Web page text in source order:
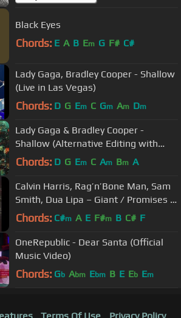
Black Eyes
Chords: E A B Em G F# C#
Lady Gaga, Bradley Cooper - Shallow
(Live in Las Vegas)
Chords: D G Em C Gm Am Dm
Lady Gaga & Bradley Cooper -
Shallow (Alternative Editing with
Different Takes)
Chords: D G Em C Am Bm A
Calvin Harris, Rag’n’Bone Man, Sam
Smith, Dua Lipa – Giant / Promises /
One Kiss (BRITs 2019)
Chords: C#m A E F#m B C# F
OneRepublic - Dear Santa (Official
Music Video)
Chords: Gb Abm Ebm B E Eb Em